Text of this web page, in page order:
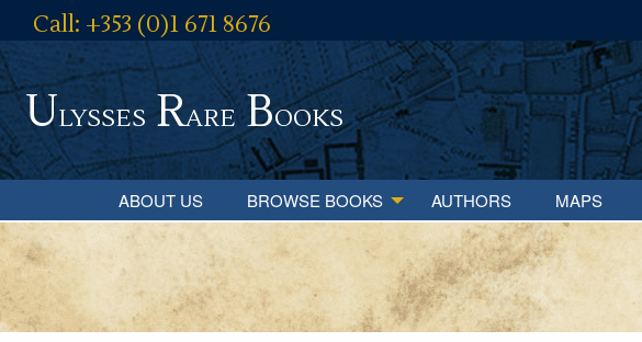
Call: +353 (0)1 671 8676
Ulysses RareBooks
ABOUT US BROWSE BOOKS AUTHORS MAPS